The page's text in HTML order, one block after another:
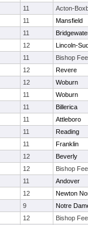
11
Acton-
11
Mansfield
11
12
Lincoln-
11
Bishop
12
Revere
12
Woburn
11
Woburn
11
Billerica
11
Attleboro
11
Reading
11
Franklin
12
Beverly
12
Bishop
11
Andover
12
Newton
9
Notre
12
Bishop